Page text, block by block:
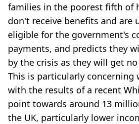
families in the poorest fifth of
don't receive benefits and are
eligible for the government's
payments, and predicts they
by the crisis as they will get
This is particularly concerning
with the results of a recent
point towards around 13
the UK, particularly lower